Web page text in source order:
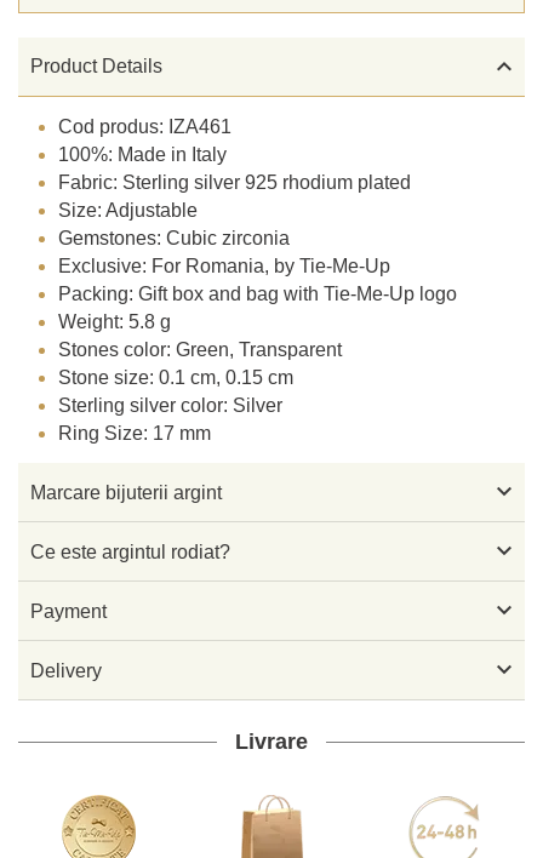
Product Details 
Cod produs: IZA461
100%: Made in Italy
Fabric: Sterling silver 925 rhodium plated
Size: Adjustable
Gemstones: Cubic zirconia
Exclusive: For Romania, by Tie-Me-Up
Packing: Gift box and bag with Tie-Me-Up logo
Weight: 5.8 g
Stones color: Green, Transparent
Stone size: 0.1 cm, 0.15 cm
Sterling silver color: Silver
Ring Size: 17 mm
Marcare bijuterii argint 
Ce este argintul rodiat? 
Payment 
Delivery 
Livrare